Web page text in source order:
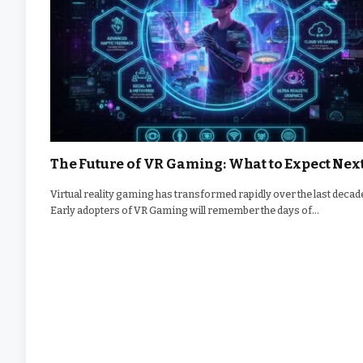
The Future of VR Gaming: What to Expect
Virtual reality gaming has transformed rapidly over the last
Early adopters of VR Gaming will remember the days of…